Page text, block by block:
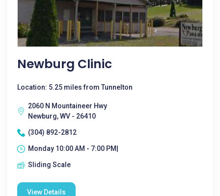
Newburg Clinic
Location: 5.25 miles from Tunnelton
2060 N Mountaineer Hwy
Newburg, WV - 26410
(304) 892-2812
Monday 10:00 AM - 7:00 PM|
Sliding Scale
View Details